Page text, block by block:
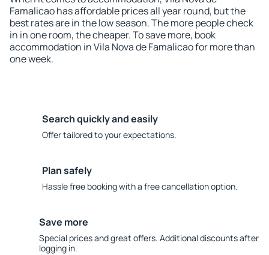
Famalicao has affordable prices all year round, but the
best rates are in the low season. The more people check
in in one room, the cheaper. To save more, book
accommodation in Vila Nova de Famalicao for more than
one week.
Search quickly and easily
Offer tailored to your expectations.
Plan safely
Hassle free booking with a free cancellation option.
Save more
Special prices and great offers. Additional discounts after
logging in.